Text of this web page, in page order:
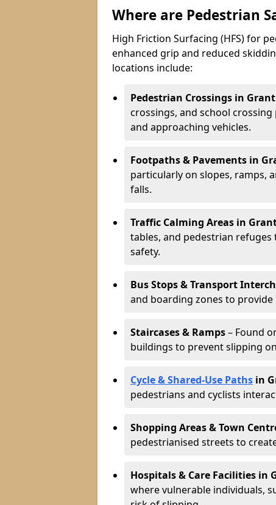
Where are Pedestrian
High Friction Surfacing (HFS) for
enhanced grip and reduced
locations include:
Pedestrian Crossings in
crossings, and school
and approaching vehicles.
Footpaths & Pavements in
particularly on slopes, ramps,
falls.
Traffic Calming Areas in
tables, and pedestrian
safety.
Bus Stops & Transport
and boarding zones to
Staircases & Ramps– Found
buildings to prevent slipping
Cycle & Shared-Use Paths in
pedestrians and cyclists
Shopping Areas & Town
pedestrianised streets to
Hospitals & Care Facilities in
where vulnerable individuals,